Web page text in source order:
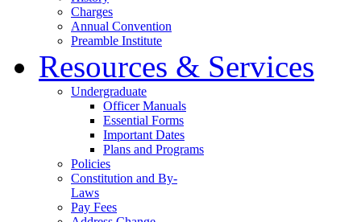
Charges
Annual Convention
Preamble Institute
Resources & Services
Undergraduate
Officer Manuals
Essential Forms
Important Dates
Plans and Programs
Policies
Constitution and By-
Laws
Pay Fees